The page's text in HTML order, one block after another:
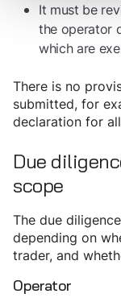
It must be
the operator
which are
There is no
submitted, for
declaration for
Due
scope
The due
depending on
trader, and
Operator